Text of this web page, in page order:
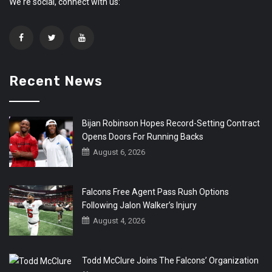
Recent News
Bijan Robinson Hopes Record-Setting Contract
Opens Doors For Running Backs
August 6, 2026
Falcons Free Agent Pass Rush Options
Following Jalon Walker’s Injury
August 4, 2026
Todd McClure Joins The Falcons’ Organization